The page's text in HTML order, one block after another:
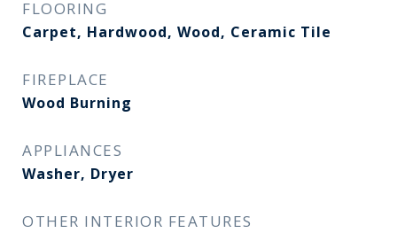
FLOORING
Carpet, Hardwood, Wood, Ceramic Tile
FIREPLACE
Wood Burning
APPLIANCES
Washer, Dryer
OTHER INTERIOR FEATURES